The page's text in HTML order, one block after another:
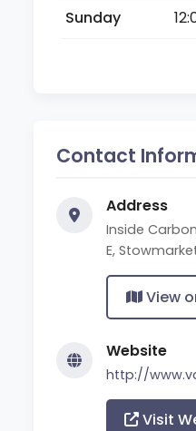
Sunday
Contact
Address
Inside
E, Stowmarket
View
Website
http://
Visit